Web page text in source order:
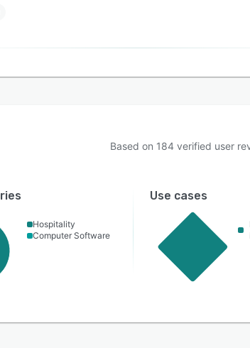
Based on 184 verified user
Hospitality
Computer Software
Use cases